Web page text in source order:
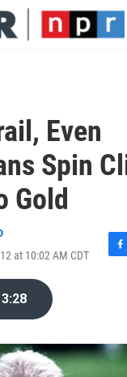
Even
Spin
Gold
at 10:02 AM CDT
F
o
k
3:28